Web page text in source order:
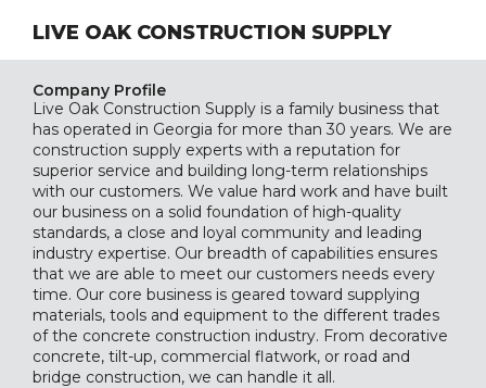
LIVE OAK CONSTRUCTION SUPPLY
Company Profile
Live Oak Construction Supply is a family business that
has operated in Georgia for more than 30 years. We are
construction supply experts with a reputation for
superior service and building long-term relationships
with our customers. We value hard work and have built
our business on a solid foundation of high-quality
standards, a close and loyal community and leading
industry expertise. Our breadth of capabilities ensures
that we are able to meet our customers needs every
time. Our core business is geared toward supplying
materials, tools and equipment to the different trades
of the concrete construction industry. From decorative
concrete, tilt-up, commercial flatwork, or road and
bridge construction, we can handle it all.